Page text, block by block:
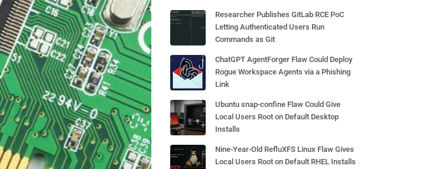
Researcher Publishes GitLab RCE PoC
Letting Authenticated Users Run
Commands as Git
ChatGPT AgentForger Flaw Could Deploy
Rogue Workspace Agents via a Phishing
Link
Ubuntu snap-confine Flaw Could Give
Local Users Root on Default Desktop
Installs
Nine-Year-Old RefluXFS Linux Flaw Gives
Local Users Root on Default RHEL Installs